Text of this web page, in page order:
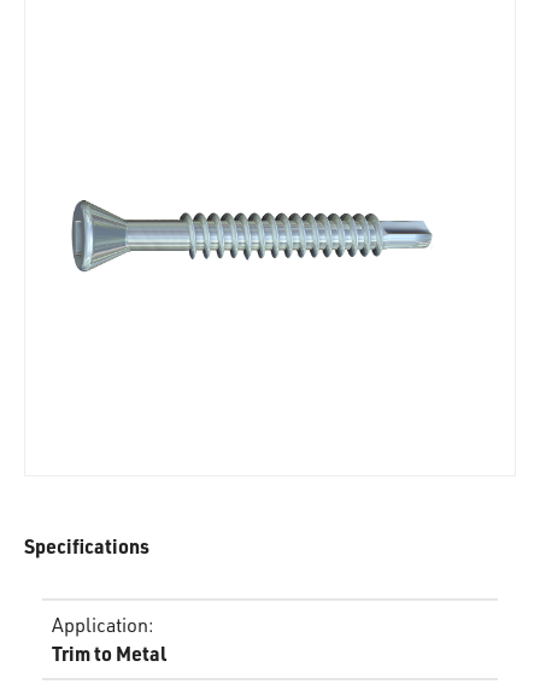
Specifications
Application:
Trim to Metal